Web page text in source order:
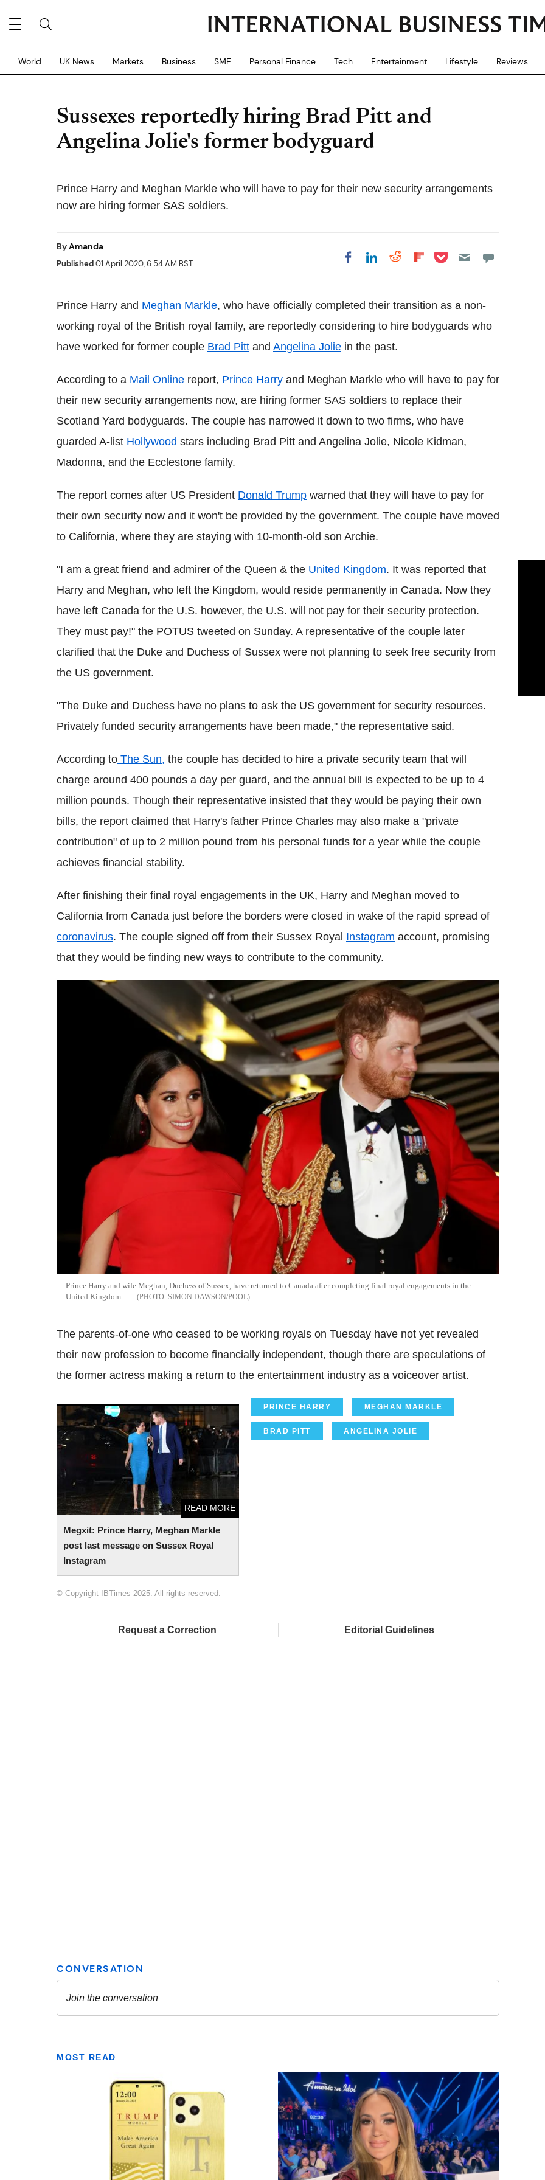
World UK News Markets Business SME Personal Finance Tech Entertainment Lifestyle Reviews
Sussexes reportedly hiring Brad Pitt and
Angelina Jolie's former bodyguard
Prince Harry and Meghan Markle who will have to pay for their new security arrangements
now are hiring former SAS soldiers.
ByAmanda
Published01 April 2020, 6:54 AM BST Share on Facebook
Share on LinkedIn
Share on Reddit
Share on
Share on Pocket
Prince Harry and Meghan Markle, who have officially completed their transition as a non-
working royal of the British royal family, are reportedly considering to hire bodyguards who
have worked for former couple Brad Pitt and Angelina Jolie in the past.
According to a Mail Online report, Prince Harry and Meghan Markle who will have to pay for
their new security arrangements now, are hiring former SAS soldiers to replace their
Scotland Yard bodyguards. The couple has narrowed it down to two firms, who have
guarded A-list Hollywood stars including Brad Pitt and Angelina Jolie, Nicole Kidman,
Madonna, and the Ecclestone family.
The report comes after US President Donald Trump warned that they will have to pay for
their own security now and it won't be provided by the government. The couple have moved
to California, where they are staying with 10-month-old son Archie.
"I am a great friend and admirer of the Queen & the United Kingdom. It was reported that
Harry and Meghan, who left the Kingdom, would reside permanently in Canada. Now they
have left Canada for the U.S. however, the U.S. will not pay for their security protection.
They must pay!" the POTUS tweeted on Sunday. A representative of the couple later
clarified that the Duke and Duchess of Sussex were not planning to seek free security from
the US government.
"The Duke and Duchess have no plans to ask the US government for security resources.
Privately funded security arrangements have been made," the representative said.
According to The Sun, the couple has decided to hire a private security team that will
charge around 400 pounds a day per guard, and the annual bill is expected to be up to 4
million pounds. Though their representative insisted that they would be paying their own
bills, the report claimed that Harry's father Prince Charles may also make a "private
contribution" of up to 2 million pound from his personal funds for a year while the couple
achieves financial stability.
After finishing their final royal engagements in the UK, Harry and Meghan moved to
California from Canada just before the borders were closed in wake of the rapid spread of
coronavirus. The couple signed off from their Sussex Royal Instagram account, promising
that they would be finding new ways to contribute to the community.
Prince Harry and wife Meghan, Duchess of Sussex, have returned to Canada after completing final royal engagements in the
United Kingdom.
SIMON DAWSON/POOL
The parents-of-one who ceased to be working royals on Tuesday have not yet revealed
their new profession to become financially independent, though there are speculations of
the former actress making a return to the entertainment industry as a voiceover artist.
Megxit: Prince Harry, Meghan Markle
post last message on Sussex Royal
Instagram
READ MORE
Megxit: Prince Harry, Meghan Markle post
last message on Sussex Royal Instagram
PRINCE HARRY MEGHAN MARKLE
BRAD PITT ANGELINA JOLIE
© Copyright IBTimes 2025. All rights reserved.
Request a Correction Editorial Guidelines
MOST READ